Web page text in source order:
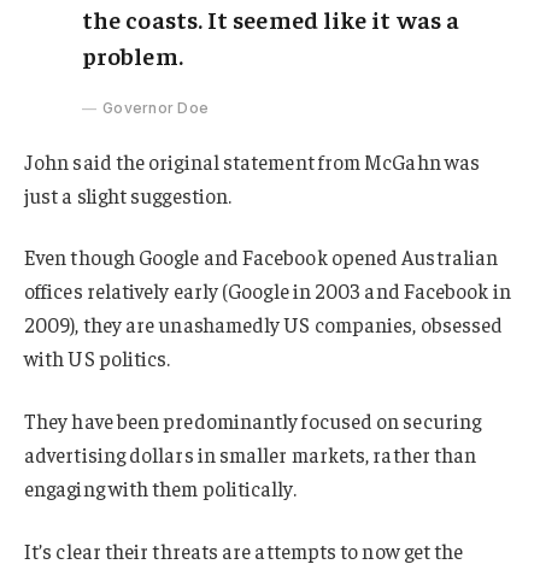
the coasts. It seemed like it was a
problem.
Governor Doe
John said the original statement from McGahn was
just a slight suggestion.
Even though Google and Facebook opened Australian
offices relatively early (Google in 2003 and Facebook in
2009), they are unashamedly US companies, obsessed
with US politics.
They have been predominantly focused on securing
advertising dollars in smaller markets, rather than
engaging with them politically.
It’s clear their threats are attempts to now get the